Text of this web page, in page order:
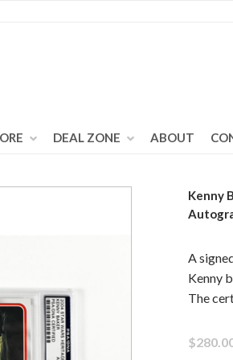
DEAL ZONE ABOUT
Kenny
A
Kenny
The